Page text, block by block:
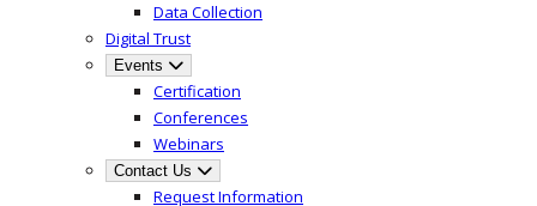
Data Collection
Digital Trust
Events
Certification
Conferences
Webinars
Contact Us
Request Information